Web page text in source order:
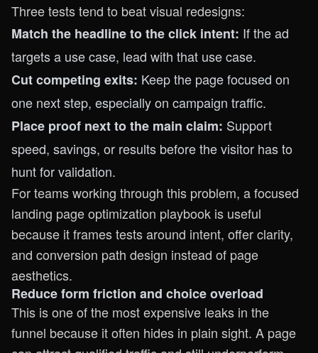
Three tests tend to beat visual redesigns:
Match the headline to the click intent: If the ad
targets a use case, lead with that use case.
Cut competing exits: Keep the page focused on
one next step, especially on campaign traffic.
Place proof next to the main claim: Support
speed, savings, or results before the visitor has to
hunt for validation.
For teams working through this problem, a focused
landing page optimization playbook is useful
because it frames tests around intent, offer clarity,
and conversion path design instead of page
aesthetics.
Reduce form friction and choice overload
This is one of the most expensive leaks in the
funnel because it often hides in plain sight. A page